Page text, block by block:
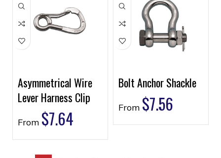
Asymmetrical Wire
Lever Harness Clip
From $7.64
Bolt Anchor Shackle
From $7.56